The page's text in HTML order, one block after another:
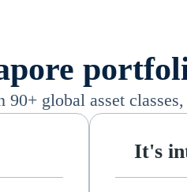
global asset
It's